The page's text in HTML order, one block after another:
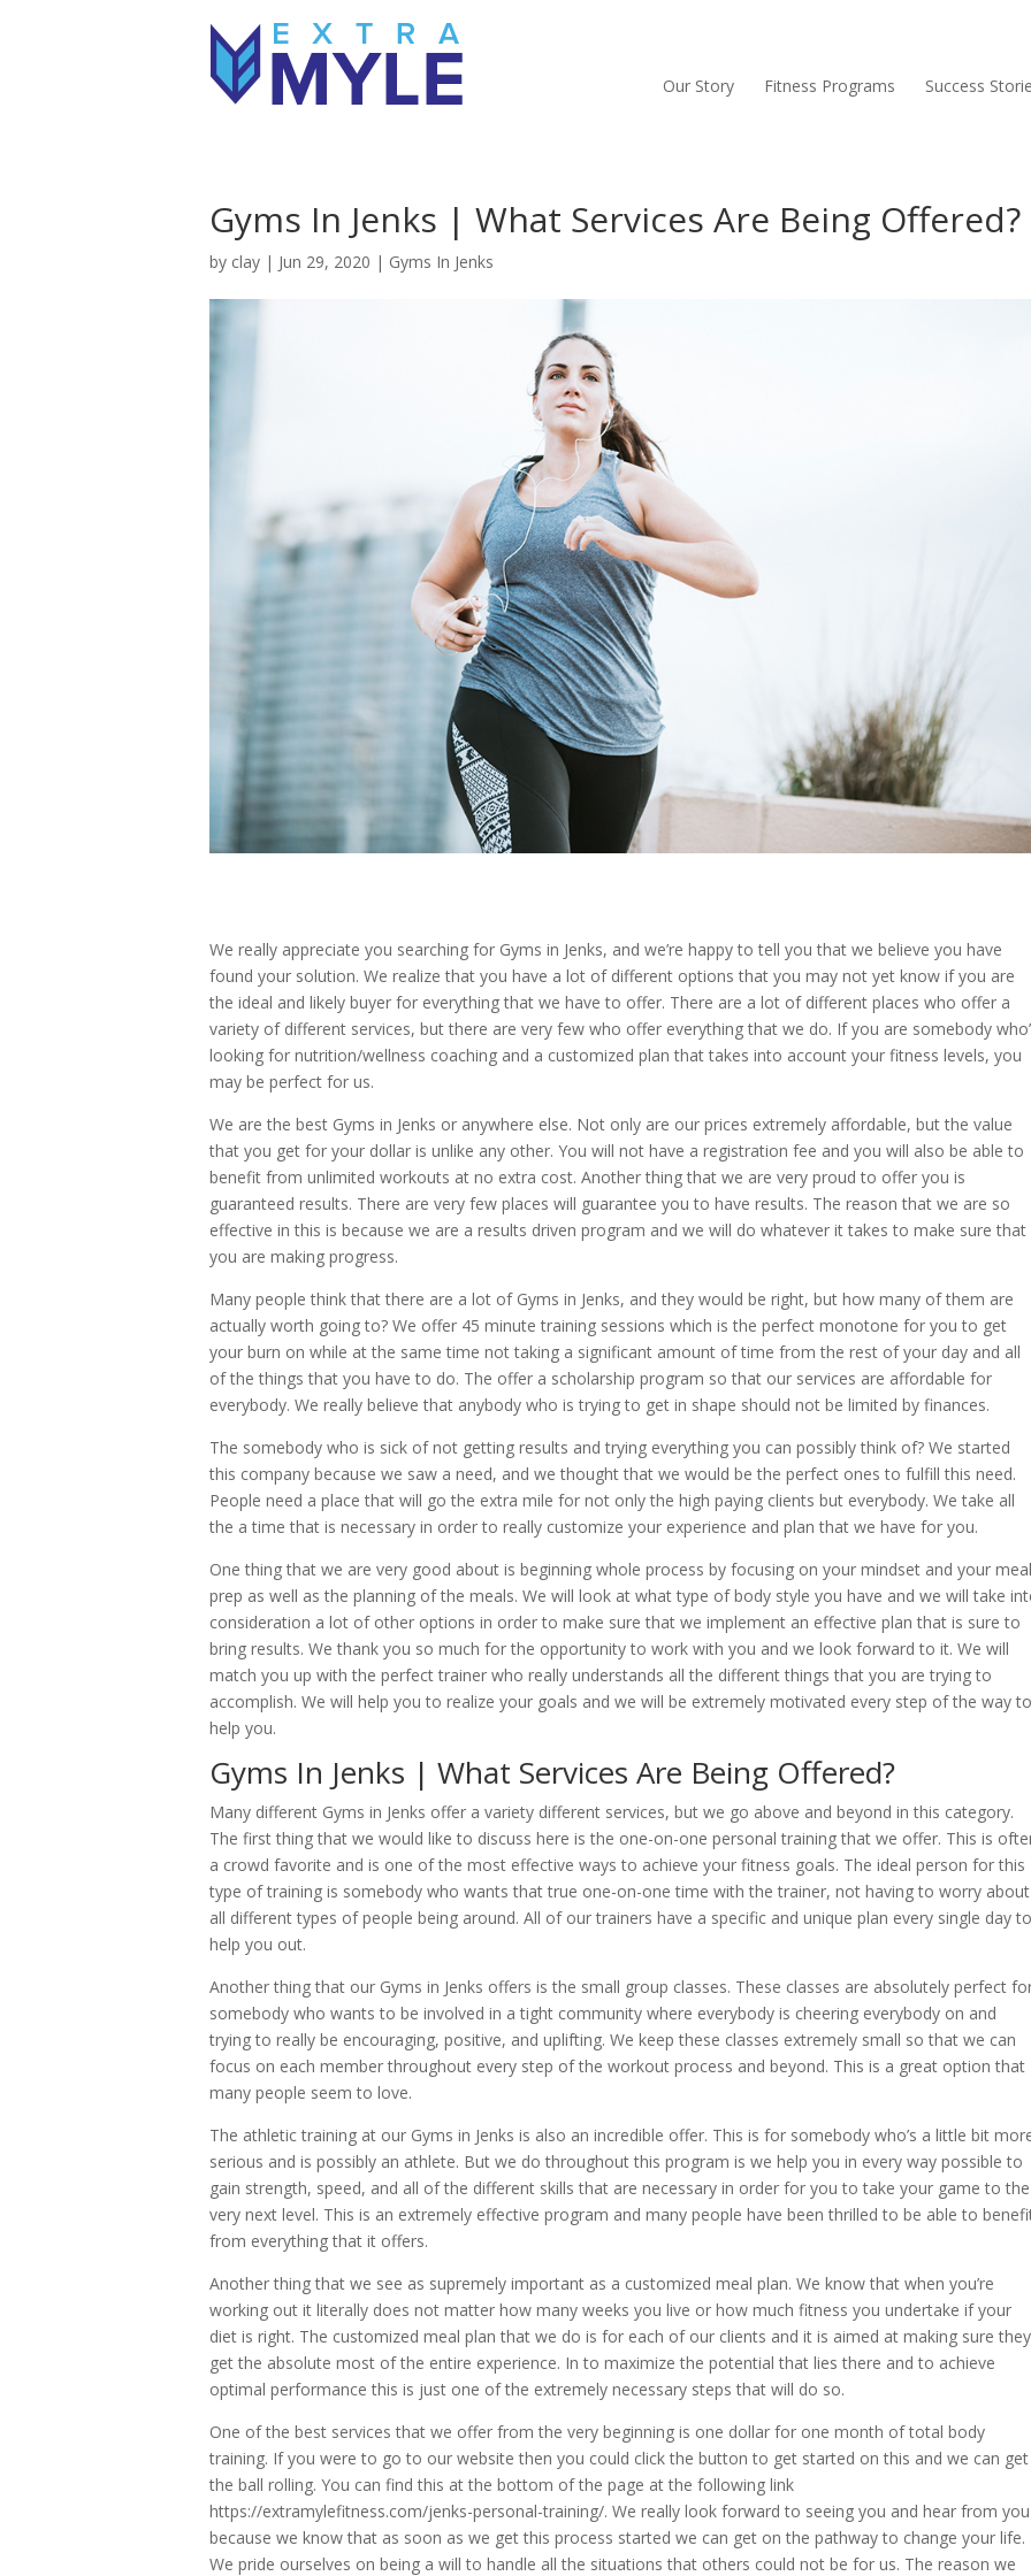
Our Story Fitness Programs Success
Gyms In Jenks | What Services Are Being Offered?
by clay | Jun 29, 2020 | Gyms In Jenks
We really appreciate you searching for Gyms in Jenks, and we’re happy to tell you that we believe you have
found your solution. We realize that you have a lot of different options that you may not yet know if you are
the ideal and likely buyer for everything that we have to offer. There are a lot of different places who offer a
variety of different services, but there are very few who offer everything that we do. If you are somebody
looking for nutrition/wellness coaching and a customized plan that takes into account your fitness levels, you
may be perfect for us.
We are the best Gyms in Jenks or anywhere else. Not only are our prices extremely affordable, but the value
that you get for your dollar is unlike any other. You will not have a registration fee and you will also be able to
benefit from unlimited workouts at no extra cost. Another thing that we are very proud to offer you is
guaranteed results. There are very few places will guarantee you to have results. The reason that we are so
effective in this is because we are a results driven program and we will do whatever it takes to make sure that
you are making progress.
Many people think that there are a lot of Gyms in Jenks, and they would be right, but how many of them are
actually worth going to? We offer 45 minute training sessions which is the perfect monotone for you to get
your burn on while at the same time not taking a significant amount of time from the rest of your day and all
of the things that you have to do. The offer a scholarship program so that our services are affordable for
everybody. We really believe that anybody who is trying to get in shape should not be limited by finances.
The somebody who is sick of not getting results and trying everything you can possibly think of? We started
this company because we saw a need, and we thought that we would be the perfect ones to fulfill this need.
People need a place that will go the extra mile for not only the high paying clients but everybody. We take all
the a time that is necessary in order to really customize your experience and plan that we have for you.
One thing that we are very good about is beginning whole process by focusing on your mindset and your meal
prep as well as the planning of the meals. We will look at what type of body style you have and we will take
consideration a lot of other options in order to make sure that we implement an effective plan that is sure to
bring results. We thank you so much for the opportunity to work with you and we look forward to it. We will
match you up with the perfect trainer who really understands all the different things that you are trying to
accomplish. We will help you to realize your goals and we will be extremely motivated every step of the way to
help you.
Gyms In Jenks | What Services Are Being Offered?
Many different Gyms in Jenks offer a variety different services, but we go above and beyond in this category.
The first thing that we would like to discuss here is the one-on-one personal training that we offer. This is
a crowd favorite and is one of the most effective ways to achieve your fitness goals. The ideal person for this
type of training is somebody who wants that true one-on-one time with the trainer, not having to worry about
all different types of people being around. All of our trainers have a specific and unique plan every single day to
help you out.
Another thing that our Gyms in Jenks offers is the small group classes. These classes are absolutely perfect
somebody who wants to be involved in a tight community where everybody is cheering everybody on and
trying to really be encouraging, positive, and uplifting. We keep these classes extremely small so that we can
focus on each member throughout every step of the workout process and beyond. This is a great option that
many people seem to love.
The athletic training at our Gyms in Jenks is also an incredible offer. This is for somebody who’s a little bit
serious and is possibly an athlete. But we do throughout this program is we help you in every way possible to
gain strength, speed, and all of the different skills that are necessary in order for you to take your game to the
very next level. This is an extremely effective program and many people have been thrilled to be able to
from everything that it offers.
Another thing that we see as supremely important as a customized meal plan. We know that when you’re
working out it literally does not matter how many weeks you live or how much fitness you undertake if your
diet is right. The customized meal plan that we do is for each of our clients and it is aimed at making sure they
get the absolute most of the entire experience. In to maximize the potential that lies there and to achieve
optimal performance this is just one of the extremely necessary steps that will do so.
One of the best services that we offer from the very beginning is one dollar for one month of total body
training. If you were to go to our website then you could click the button to get started on this and we can get
the ball rolling. You can find this at the bottom of the page at the following link
https://extramylefitness.com/jenks-personal-training/. We really look forward to seeing you and hear from you
because we know that as soon as we get this process started we can get on the pathway to change your life.
We pride ourselves on being a will to handle all the situations that others could not be for us. The reason we